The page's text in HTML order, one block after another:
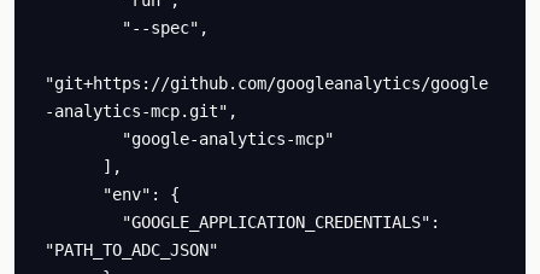
"git+https://github.com/googleanalytics/google
-analytics-mcp.git",
"PATH_TO_ADC_JSON"